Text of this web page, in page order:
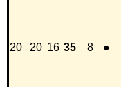
20 20 16 35 8 ●